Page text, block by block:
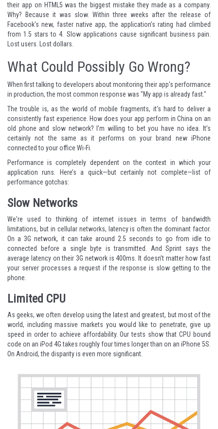
their app on HTML5 was the biggest mistake they made as a company.
Why? Because it was slow. Within three weeks after the release of
Facebook's new, faster native app, the application's rating had climbed
from1.5 stars to 4. Slow applications cause significant business pain.
Lost users. Lost dollars.
What Could Possibly Go Wrong?
When first talking to developers about monitoring their app's performance
in production, the most common response was "My app is already fast."
The trouble is, as the world of mobile fragments, it's hard to deliver a
consistently fast experience. How does your app perform in China on an
old phone and slow network? I’m willing to bet you have no idea. It’s
certainly not the same as it performs on your brand new iPhone
connected to your office Wi-Fi.
Performance is completely dependent on the context in which your
application runs. Here’s a quick—but certainly not complete—list of
performance gotchas:
Slow Networks
We're used to thinking of internet issues in terms of bandwidth
limitations, but in cellular networks, latency is often the dominant factor.
On a 3G network, it can take around2.5 seconds to go from idle to
connected before a single byte is transmitted. And Sprint says the
average latency on their 3G network is 400ms. It doesn’t matter how fast
your server processes a request if the response is slow getting to the
phone.
Limited CPU
As geeks, we often develop using the latest and greatest, but most of the
world, including massive markets you would like to penetrate, give up
speed in order to achieve affordability. Our tests show that CPU bound
code on an iPod 4G takes roughly four times longer than on an iPhone 5S.
On Android, the disparity is even more significant.